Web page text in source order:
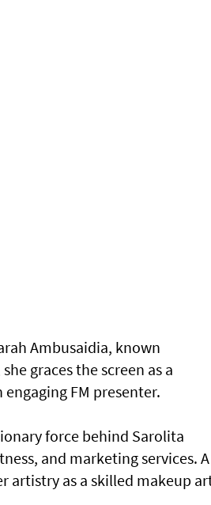
Ambusaidia, known
graces the screen as a
FM presenter.
force behind Sarolita
and marketing services. A
artistry as a skilled makeup